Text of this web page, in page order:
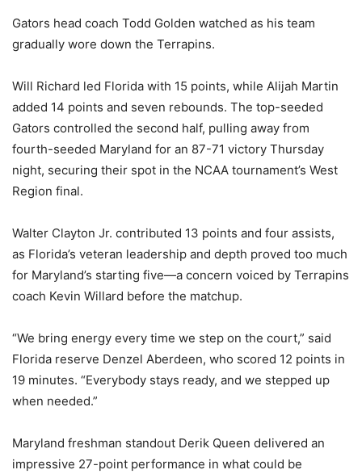
Gators head coach Todd Golden watched as his team
gradually wore down the Terrapins.
Will Richard led Florida with 15 points, while Alijah Martin
added 14 points and seven rebounds. The top-seeded
Gators controlled the second half, pulling away from
fourth-seeded Maryland for an 87-71 victory Thursday
night, securing their spot in the NCAA tournament’s West
Region final.
Walter Clayton Jr. contributed 13 points and four assists,
as Florida’s veteran leadership and depth proved too much
for Maryland’s starting five—a concern voiced by Terrapins
coach Kevin Willard before the matchup.
“We bring energy every time we step on the court,” said
Florida reserve Denzel Aberdeen, who scored 12 points in
19 minutes. “Everybody stays ready, and we stepped up
when needed.”
Maryland freshman standout Derik Queen delivered an
impressive 27-point performance in what could be